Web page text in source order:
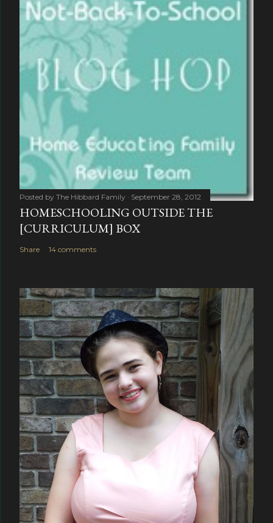
Posted by The Hibbard Family September 28, 2012
HOMESCHOOLING OUTSIDE THE
[CURRICULUM] BOX
Share 14 comments